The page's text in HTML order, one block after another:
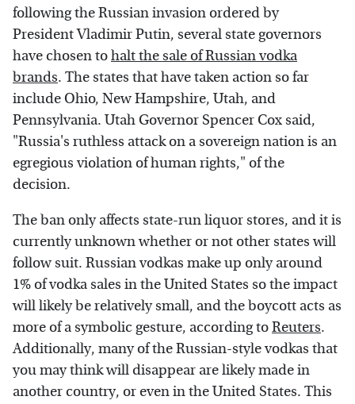
following the Russian invasion ordered by
President Vladimir Putin, several state governors
have chosen tohalt the sale of Russian vodka
brands. The states that have taken action so far
include Ohio, New Hampshire, Utah, and
Pennsylvania. Utah Governor Spencer Cox said,
"Russia's ruthless attack on a sovereign nation is an
egregious violation of human rights," of the
decision.
The ban only affects state-run liquor stores, and it is
currently unknown whether or not other states will
follow suit. Russian vodkas make up only around
1% of vodka sales in the United States so the impact
will likely be relatively small, and the boycott acts as
more of a symbolic gesture, according toReuters.
Additionally, many of the Russian-style vodkas that
you may think will disappear are likely made in
another country, or even in the United States. This